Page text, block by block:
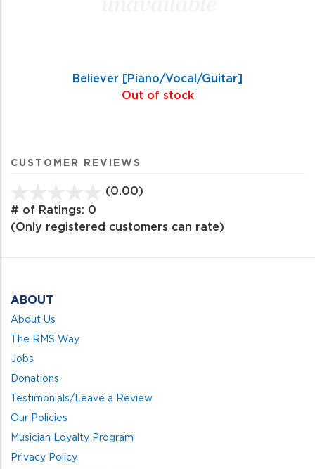
Believer [Piano/Vocal/Guitar]
Out of stock
CUSTOMER REVIEWS
(0.00)
of
# of Ratings: 0
(Only registered customers can rate)
ABOUT
About Us
The RMS Way
Jobs
Donations
Testimonials/Leave a Review
Our Policies
Musician Loyalty Program
Privacy Policy